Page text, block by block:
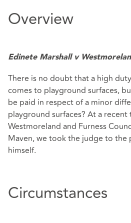
Overview
Edinete Marshall v
There is no doubt that a high
comes to playground surfaces,
be paid in respect of a minor
playground surfaces? At a
Westmoreland and Furness
Maven, we took the judge to
himself.
Circumstances